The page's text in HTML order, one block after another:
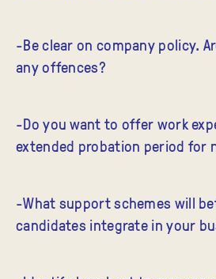
-Be clear on company policy.
any offences?
-Do you want to offer work
extended probation period for
-What support schemes will
candidates integrate in your